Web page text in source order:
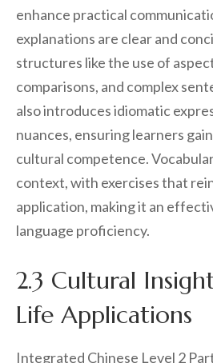
enhance practical
explanations are clear and
structures like the use of
comparisons, and complex
also introduces idiomatic
nuances, ensuring learners
cultural competence.
context, with exercises that
application, making it an
language proficiency.
2.3 Cultural
Life Applications
Integrated Chinese Level 2